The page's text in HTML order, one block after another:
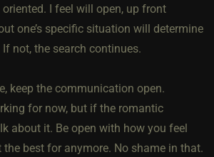
I feel will open, up front
one’s specific situation will determine
not, the search continues.
keep the communication open.
for now, but if the romantic
about it. Be open with how you feel
the best for anymore. No shame in that.